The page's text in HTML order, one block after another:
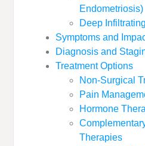
Endometriosis)
Deep
Symptoms and
Diagnosis and
Treatment Options
Non-Surgical
Pain
Hormone
Therapies